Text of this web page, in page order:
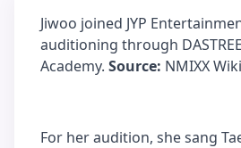
Jiwoo joined JYP
auditioning through
Academy. Source: NMIXX Wiki
For her audition, she sang